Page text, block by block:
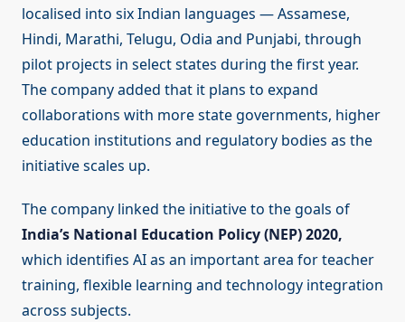
localised into six Indian languages — Assamese,
Hindi, Marathi, Telugu, Odia and Punjabi, through
pilot projects in select states during the first year.
The company added that it plans to expand
collaborations with more state governments, higher
education institutions and regulatory bodies as the
initiative scales up.
The company linked the initiative to the goals of
India’s National Education Policy (NEP) 2020,
which identifies AI as an important area for teacher
training, flexible learning and technology integration
across subjects.